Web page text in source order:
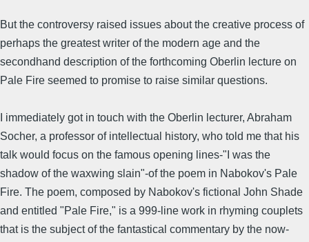
But the controversy raised issues about the creative process of
perhaps the greatest writer of the modern age and the
secondhand description of the forthcoming Oberlin lecture on
Pale Fire seemed to promise to raise similar questions.
I immediately got in touch with the Oberlin lecturer, Abraham
Socher, a professor of intellectual history, who told me that his
talk would focus on the famous opening lines-"I was the
shadow of the waxwing slain"-of the poem in Nabokov's Pale
Fire. The poem, composed by Nabokov's fictional John Shade
and entitled "Pale Fire," is a 999-line work in rhyming couplets
that is the subject of the fantastical commentary by the now-